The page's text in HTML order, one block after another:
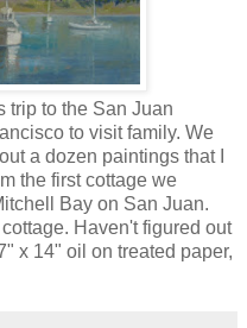
trip to the San Juan
to visit family. We
a dozen paintings that I
the first cottage we
Bay on San Juan.
Haven't figured out
x 14" oil on treated paper,